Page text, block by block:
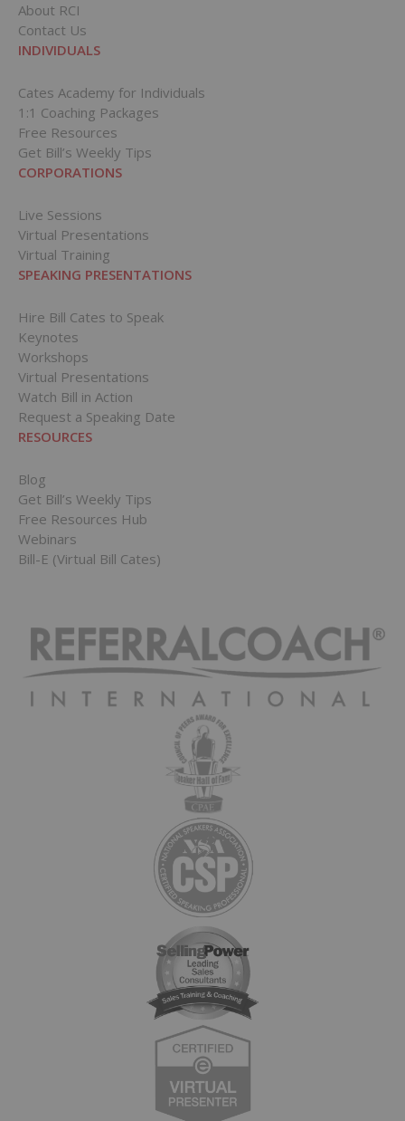
About RCI
Contact Us
INDIVIDUALS
Cates Academy for Individuals
1:1 Coaching Packages
Free Resources
Get Bill’s Weekly Tips
CORPORATIONS
Live Sessions
Virtual Presentations
Virtual Training
SPEAKING PRESENTATIONS
Hire Bill Cates to Speak
Keynotes
Workshops
Virtual Presentations
Watch Bill in Action
Request a Speaking Date
RESOURCES
Blog
Get Bill’s Weekly Tips
Free Resources Hub
Webinars
Bill-E (Virtual Bill Cates)